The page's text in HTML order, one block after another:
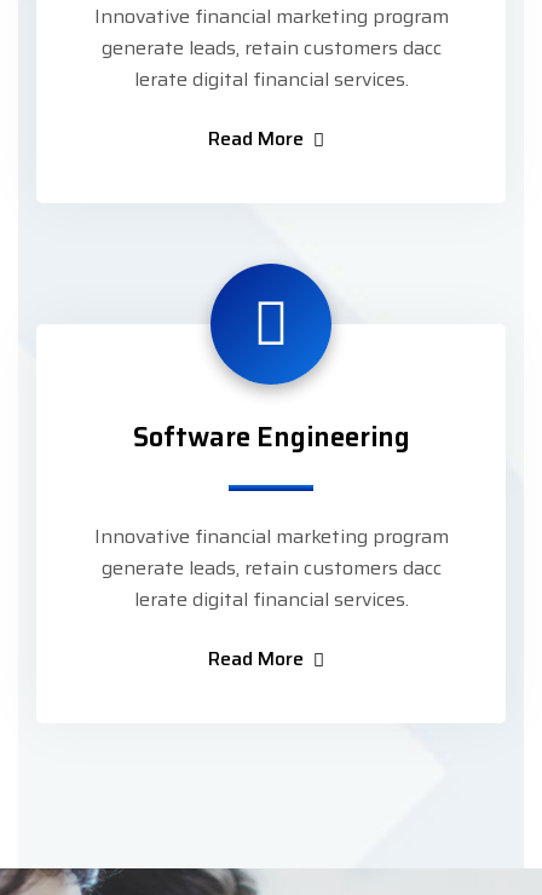
Innovative financial marketing program
generate leads, retain customers dacc
lerate digital financial services.
Read More
Software Engineering
Innovative financial marketing program
generate leads, retain customers dacc
lerate digital financial services.
Read More